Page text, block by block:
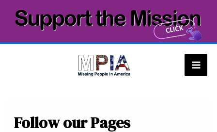
Follow our Pages